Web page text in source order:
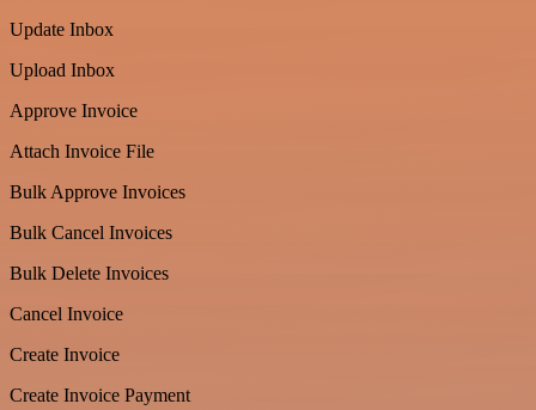
Update Inbox
Upload Inbox
Approve Invoice
Attach Invoice File
Bulk Approve Invoices
Bulk Cancel Invoices
Bulk Delete Invoices
Cancel Invoice
Create Invoice
Create Invoice Payment